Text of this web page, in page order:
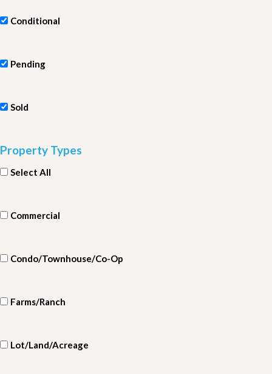
Conditional
Pending
Sold
Property Types
Select All
Commercial
Condo/Townhouse/Co-Op
Farms/Ranch
Lot/Land/Acreage